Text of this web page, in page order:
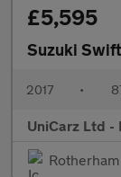
£5,595
Suzuki Swift
2017 •
UniCarz Ltd -
Rotherham